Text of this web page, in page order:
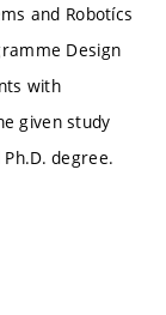
and Robotícs
Design
with
given study
degree.